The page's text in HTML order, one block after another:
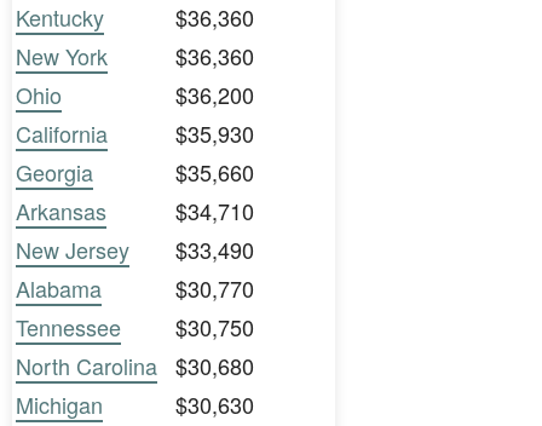
Kentucky
$36,360
New York
$36,360
Ohio
$36,200
California
$35,930
Georgia
$35,660
Arkansas
$34,710
New Jersey
$33,490
Alabama
$30,770
Tennessee
$30,750
North Carolina $30,680
Michigan
$30,630